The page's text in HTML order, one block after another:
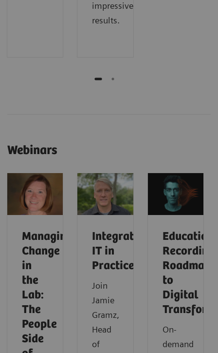
impressive
results.
Webinars
Managing
Change
in
the
Lab:
The
People
Side
Integrated
IT in
Practice
Join
Jamie
Gramz,
Head
of
Recording:
Roadmap
to
Digital
On-
demand